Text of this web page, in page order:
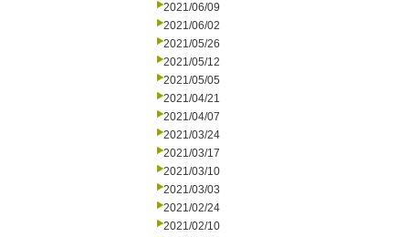
2021/06/09
2021/06/02
2021/05/26
2021/05/12
2021/05/05
2021/04/21
2021/04/07
2021/03/24
2021/03/17
2021/03/10
2021/03/03
2021/02/24
2021/02/10